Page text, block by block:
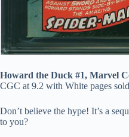
Howard the Duck #1, Marvel
CGC at 9.2 with White pages
Don’t believe the hype! It’s a
to you?